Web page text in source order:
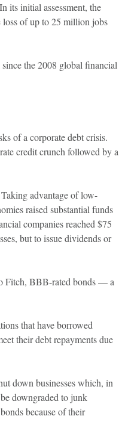
its initial assessment, the
loss of up to 25 million jobs
the 2008 global financial
of a corporate debt crisis.
credit crunch followed by a
advantage of low-
raised substantial funds
companies reached $75
but to issue dividends or
Fitch, BBB-rated bonds — a
that have borrowed
their debt repayments due
down businesses which, in
downgraded to junk
because of their